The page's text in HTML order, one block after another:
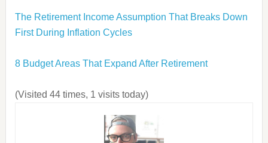
The Retirement Income Assumption That Breaks Down
First During Inflation Cycles
8 Budget Areas That Expand After Retirement
(Visited 44 times, 1 visits today)